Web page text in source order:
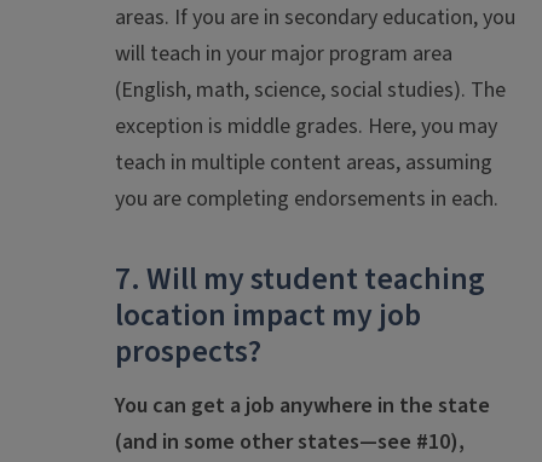
areas. If you are in secondary education, you
will teach in your major program area
(English, math, science, social studies). The
exception is middle grades. Here, you may
teach in multiple content areas, assuming
you are completing endorsements in each.
7. Will my student teaching
location impact my job
prospects?
You can get a job anywhere in the state
(and in some other states—see #10),